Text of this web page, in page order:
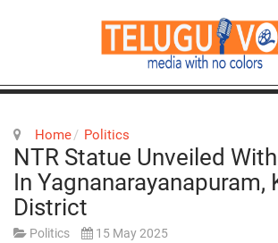
Home Politics
NTR Statue Unveiled
In Yagnanarayanapuram,
District
Politics 15 May 2025